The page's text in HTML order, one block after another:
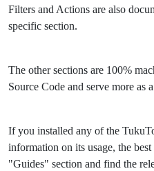
Filters and Actions are also
specific section.
The other sections are 100%
Source Code and serve more
If you installed any of the
information on its usage, the
"Guides" section and find the